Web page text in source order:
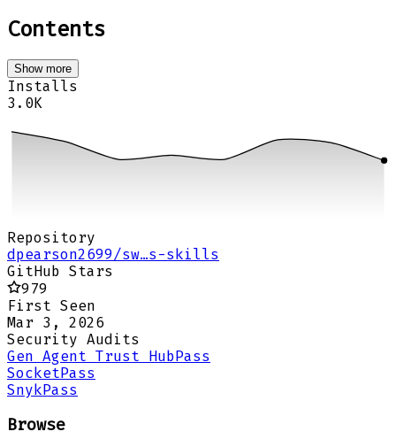
Contents
Show more
Installs
3.0K
Repository
dpearson2699/sw…s-skills
GitHub Stars
979
First Seen
Mar 3, 2026
Security Audits
Gen Agent Trust Hub Pass
Socket Pass
Snyk Pass
Browse